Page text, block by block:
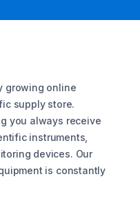
growing online
supply store.
you always receive
instruments,
devices. Our
is constantly